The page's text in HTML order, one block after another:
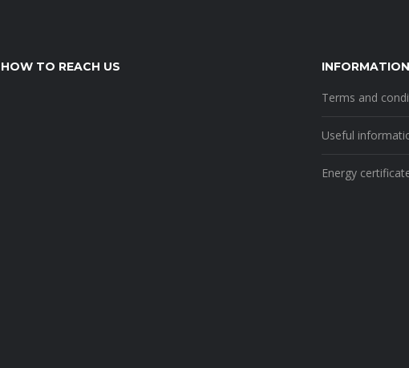
HOW TO REACH US INFORMATION
Terms and
Useful
Energy